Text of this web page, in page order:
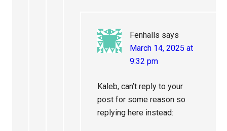
Fenhalls says
March 14, 2025 at
9:32 pm
Kaleb, can’t reply to your
post for some reason so
replying here instead: